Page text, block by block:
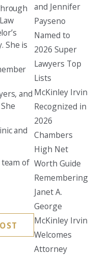
She is
and
and
of
and Jennifer
Payseno
Named to
2026 Super
Lawyers Top
Lists
McKinley Irvin
Recognized in
2026
Chambers
High Net
Worth Guide
Remembering
Janet A.
George
McKinley Irvin
Welcomes
Attorney